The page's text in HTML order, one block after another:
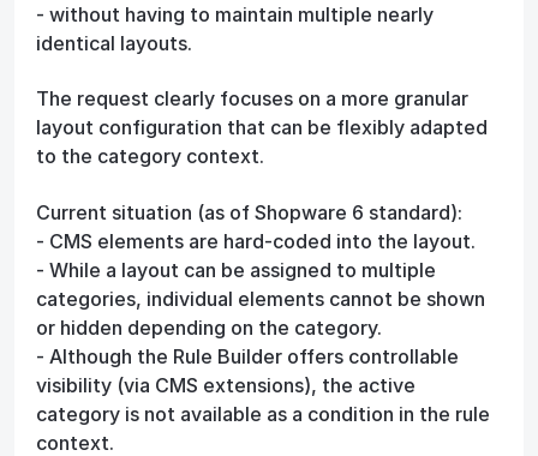
- without having to maintain multiple nearly
identical layouts.
The request clearly focuses on a more granular
layout configuration that can be flexibly adapted
to the category context.
Current situation (as of Shopware 6 standard):
- CMS elements are hard-coded into the layout.
- While a layout can be assigned to multiple
categories, individual elements cannot be shown
or hidden depending on the category.
- Although the Rule Builder offers controllable
visibility (via CMS extensions), the active
category is not available as a condition in the rule
context.